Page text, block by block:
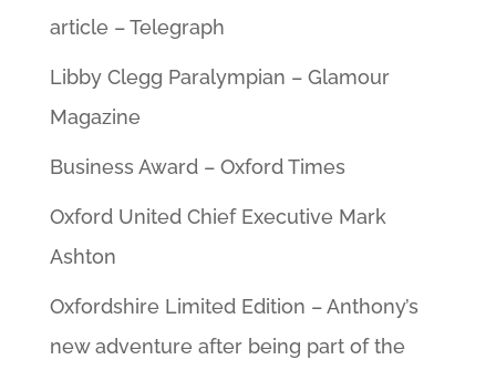
article – Telegraph
Libby Clegg Paralympian – Glamour
Magazine
Business Award – Oxford Times
Oxford United Chief Executive Mark
Ashton
Oxfordshire Limited Edition – Anthony’s
new adventure after being part of the